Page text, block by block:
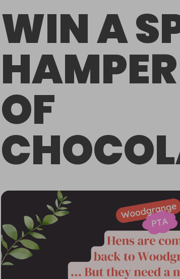
WIN A
OF